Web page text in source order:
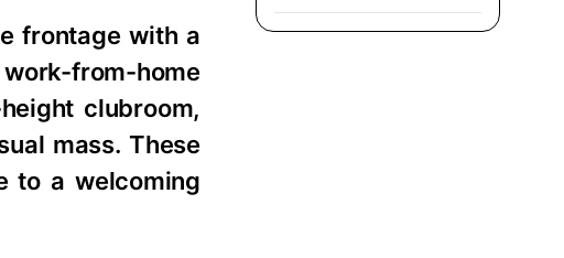
frontage with a
from-home
clubroom,
mass. These
to a welcoming